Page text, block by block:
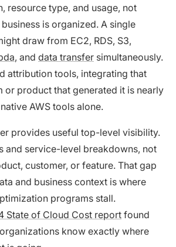
resource type, and usage, not
is organized. A single
draw from EC2, RDS, S3,
, and data transfer simultaneously.
attribution tools, integrating that
or product that generated it is nearly
AWS tools alone.
provides useful top-level visibility.
and service-level breakdowns, not
customer, or feature. That gap
and business context is where
programs stall.
State of Cloud Cost report found
know exactly where